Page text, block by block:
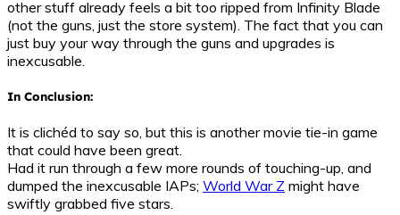
other stuff already feels a bit too ripped from Infinity Blade
(not the guns, just the store system). The fact that you can
just buy your way through the guns and upgrades is
inexcusable.
In Conclusion:
It is clichéd to say so, but this is another movie tie-in game
that could have been great.
Had it run through a few more rounds of touching-up, and
dumped the inexcusable IAPs; World War Z might have
swiftly grabbed five stars.